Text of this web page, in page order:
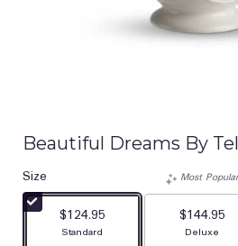
Beautiful Dreams By
Size
$124.95
Arrangement size
Standard
Most Popular
$144.95
Deluxe